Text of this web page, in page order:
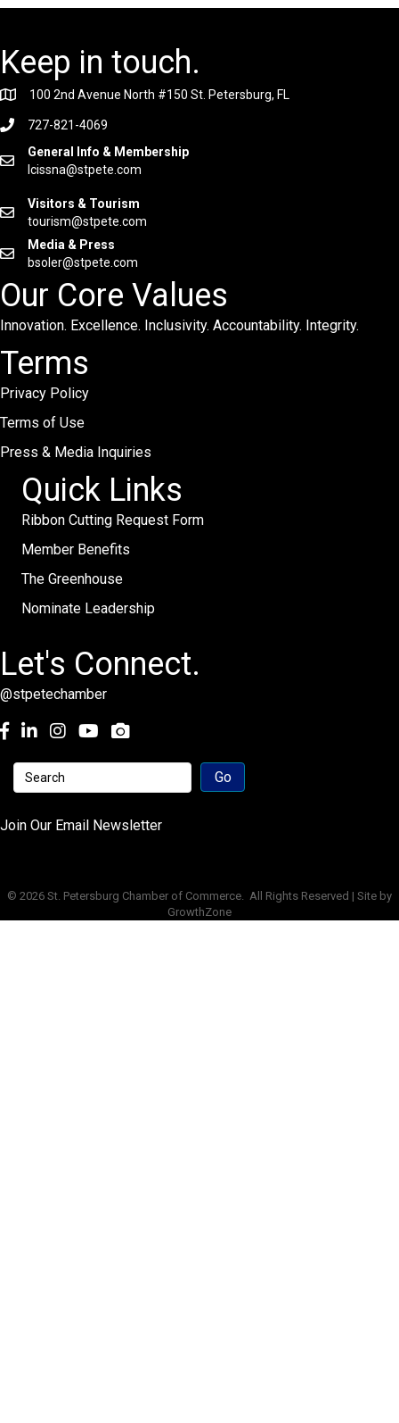
Keep in touch.
100 2nd Avenue North #150 St. Petersburg, FL
727-821-4069
General Info & Membership
lcissna@stpete.com
Visitors & Tourism
tourism@stpete.com
Media & Press
bsoler@stpete.com
Our Core Values
Innovation. Excellence. Inclusivity. Accountability. Integrity.
Terms
Privacy Policy
Terms of Use
Press & Media Inquiries
Quick Links
Ribbon Cutting Request Form
Member Benefits
The Greenhouse
Nominate Leadership
Let's Connect.
@stpetechamber
Facebook
LinkedInInstagramyoutube
Join Our Email Newsletter
© 2026 St. Petersburg Chamber of Commerce. All Rights Reserved | Site by
GrowthZone